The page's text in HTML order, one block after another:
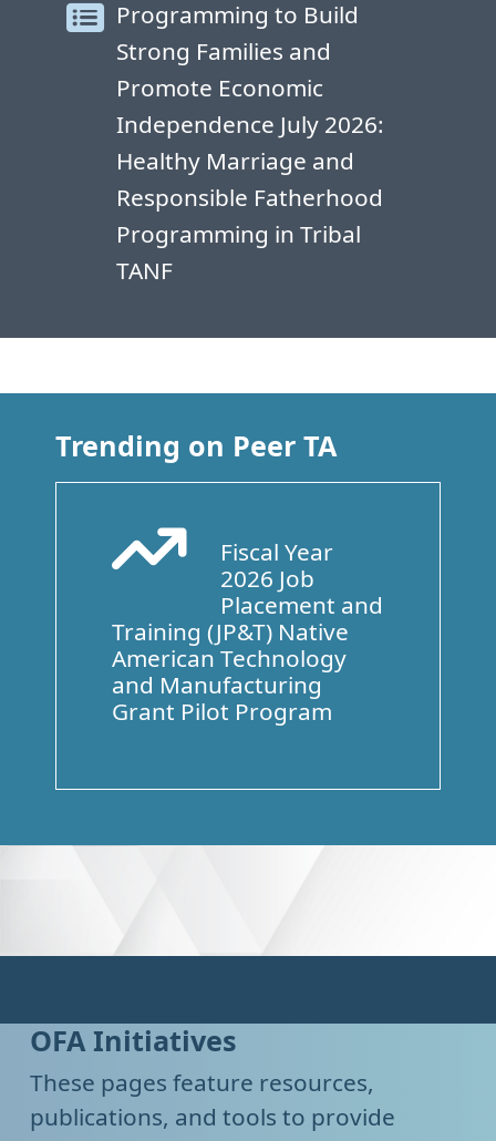
Programming to Build
Strong Families and
Promote Economic
Independence July 2026:
Healthy Marriage and
Responsible Fatherhood
Programming in Tribal
TANF
Trending on Peer TA
Arrow Trend Up
Fiscal Year
2026 Job
Placement and
Training (JP&T) Native
American Technology
and Manufacturing
Grant Pilot Program
OFA Initiatives
These pages feature resources,
publications, and tools to provide